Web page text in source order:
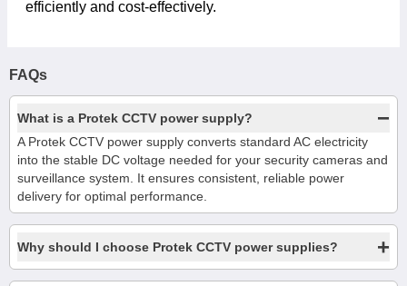
efficiently and cost-effectively.
FAQs
What is a Protek CCTV power supply? −
A Protek CCTV power supply converts standard AC electricity
into the stable DC voltage needed for your security cameras and
surveillance system. It ensures consistent, reliable power
delivery for optimal performance.
Why should I choose Protek CCTV power supplies? +